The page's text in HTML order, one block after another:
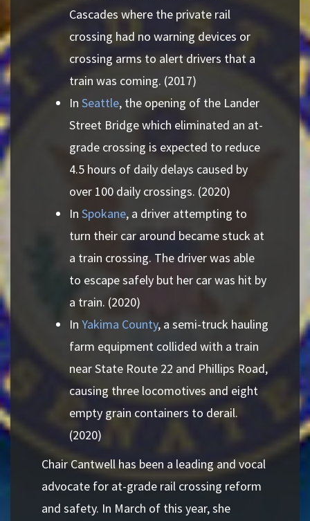
Cascades where the private rail
crossing had no warning devices or
crossing arms to alert drivers that a
train was coming. (2017)
In Seattle, the opening of the Lander
Street Bridge which eliminated an at-
grade crossing is expected to reduce
4.5 hours of daily delays caused by
over 100 daily crossings. (2020)
In Spokane, a driver attempting to
turn their car around became stuck at
a train crossing. The driver was able
to escape safely but her car was hit by
a train. (2020)
In Yakima County, a semi-truck hauling
farm equipment collided with a train
near State Route 22 and Phillips Road,
causing three locomotives and eight
empty grain containers to derail.
(2020)
Chair Cantwell has been a leading and vocal
advocate for at-grade rail crossing reform
and safety. In March of this year, she